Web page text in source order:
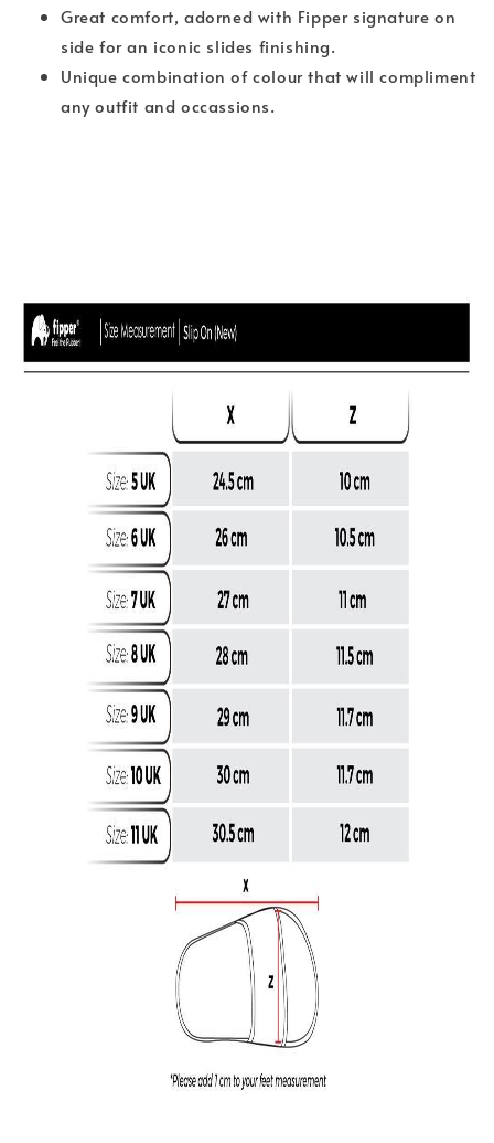
Great comfort, adorned with Fipper signature on
side for an iconic slides finishing.
Unique combination of colour that will compliment
any outfit and occassions.